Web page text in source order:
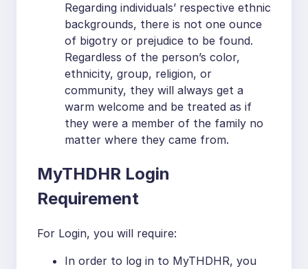
Regarding individuals’ respective ethnic
backgrounds, there is not one ounce
of bigotry or prejudice to be found.
Regardless of the person’s color,
ethnicity, group, religion, or
community, they will always get a
warm welcome and be treated as if
they were a member of the family no
matter where they came from.
MyTHDHR Login
Requirement
For Login, you will require:
In order to log in to MyTHDHR, you